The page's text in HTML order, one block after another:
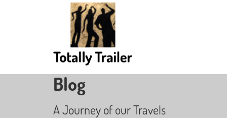
Blog
A Journey of our Travels